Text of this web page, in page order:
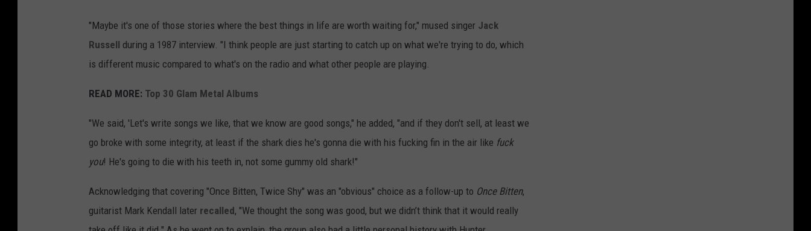
"Maybe it's one of those stories where the best things in life are worth waiting for," mused singer Jack
Russell during a 1987 interview. "I think people are just starting to catch up on what we're trying to do, which
is different music compared to what's on the radio and what other people are playing.
READ MORE: Top 30 Glam Metal Albums
"We said, 'Let's write songs we like, that we know are good songs," he added, "and if they don't sell, at least we
go broke with some integrity, at least if the shark dies he's gonna die with his fucking fin in the air like fuck
you! He's going to die with his teeth in, not some gummy old shark!"
Acknowledging that covering "Once Bitten, Twice Shy" was an "obvious" choice as a follow-up to Once Bitten,
guitarist Mark Kendall later recalled, "We thought the song was good, but we didn’t think that it would really